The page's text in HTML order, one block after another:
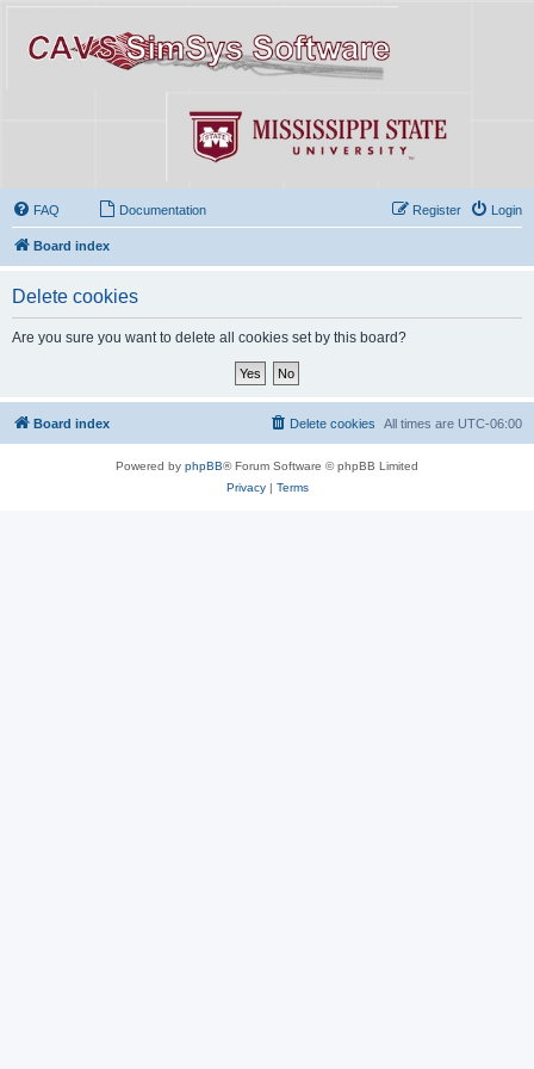
FAQ Documentation Login
Register
Board index
Delete cookies
Are you sure you want to delete all cookies set by this board?
Board index All times are UTC-06:00
Delete cookies
Powered by phpBB® Forum Software © phpBB Limited
Privacy| Terms